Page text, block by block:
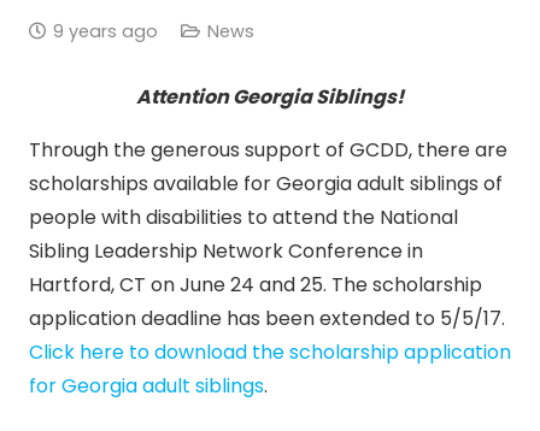
9 years ago News
Attention Georgia Siblings!
Through the generous support of GCDD, there are
scholarships available for Georgia adult siblings of
people with disabilities to attend the National
Sibling Leadership Network Conference in
Hartford, CT onJune 24 and 25. The scholarship
application deadline has been extended to 5/5/17.
Click here to download the scholarship application
for Georgia adult siblings.